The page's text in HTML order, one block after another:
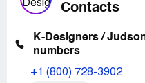
Contacts
K-Designers /
numbers
+1 (800) 728-3902